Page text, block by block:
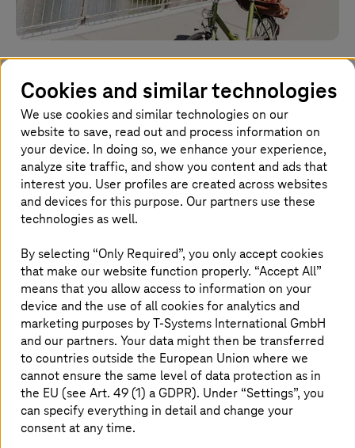
T-Systems
There is more to a good life than your career
Homepage Company Careers Life atT-Systems
Work-life balance
The perfect balance of professional and
private life
It's not always easy to balance your
professional and private life. This is why we
support you with modern work models that
give you the freedom to plan your life and
ensure you can concentrate on your work with
a clear conscience.
Cookies and similar technologies
We use cookies and similar technologies on our
website to save, read out and process information on
your device. In doing so, we enhance your experience,
analyze site traffic, and show you content and ads that
interest you. User profiles are created across websites
and devices for this purpose. Our partners use these
technologies as well.
By selecting “Only Required”, you only accept cookies
that make our website function properly. “Accept All”
means that you allow access to information on your
device and the use of all cookies for analytics and
marketing purposes byT-Systems International GmbH
and our partners. Your data might then be transferred
to countries outside the European Union where we
cannot ensure the same level of data protection as in
the EU (see Art. 49 (1) a GDPR). Under “Settings”, you
can specify everything in detail and change your
consent at any time.